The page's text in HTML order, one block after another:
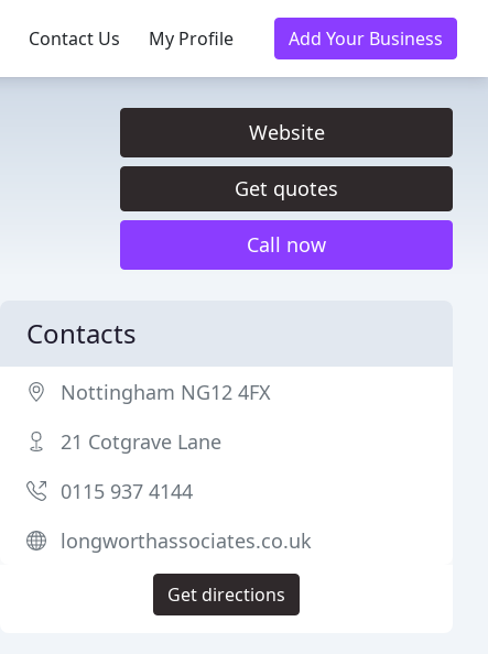
Contact Us My Profile Add Your Business
Website
Get quotes
Call now
Contacts
Nottingham NG12 4FX
21 Cotgrave Lane
0115 937 4144
longworthassociates.co.uk
Get directions